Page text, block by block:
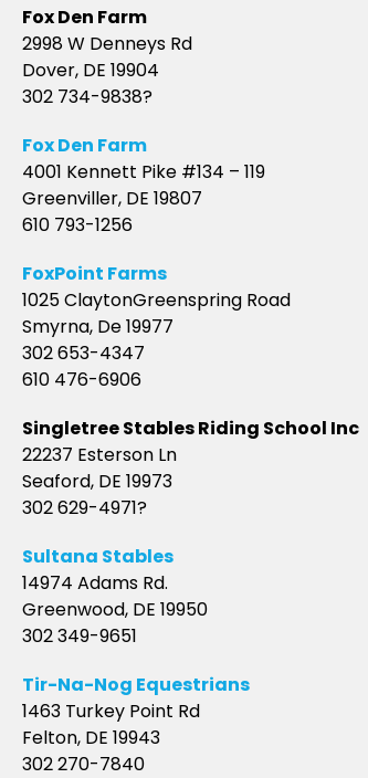
Fox Den Farm
2998 W Denneys Rd
Dover, DE 19904
302 734-9838?
Fox Den Farm
4001 Kennett Pike #134 – 119
Greenviller, DE 19807
610 793-1256
FoxPoint Farms
1025 ClaytonGreenspring Road
Smyrna, De 19977
302 653-4347
610 476-6906
Singletree Stables Riding School Inc
22237 Esterson Ln
Seaford, DE 19973
302 629-4971?
Sultana Stables
14974 Adams Rd.
Greenwood, DE 19950
302 349-9651
Tir-Na-Nog Equestrians
1463 Turkey Point Rd
Felton, DE 19943
302 270-7840